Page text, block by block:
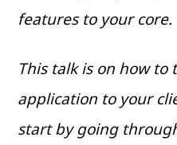
features to your core.
This talk is on how to
application to your
start by going